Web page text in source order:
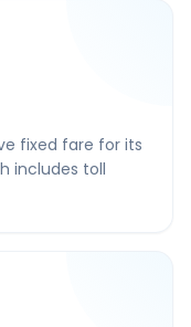
fixed fare for its
includes toll